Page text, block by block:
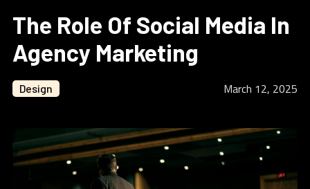
The Role Of Social Media In
Agency Marketing
Design March 12, 2025